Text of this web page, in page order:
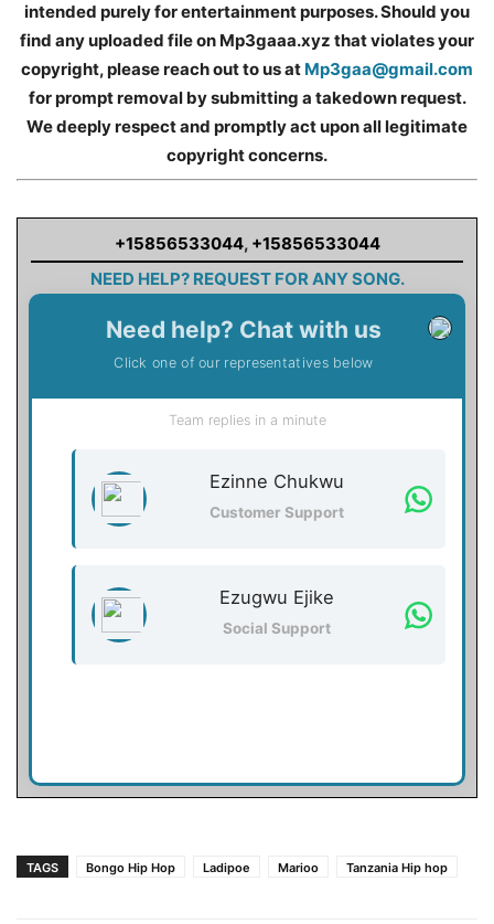
intended purely for entertainment purposes. Should you
find any uploaded file on Mp3gaaa.xyz that violates your
copyright, please reach out to us at Mp3gaa@gmail.com
for prompt removal by submitting a takedown request.
We deeply respect and promptly act upon all legitimate
copyright concerns.
+15856533044, +15856533044
NEED HELP? REQUEST FOR ANY SONG.
Need help? Chat with us
Click one of our representatives below
Team replies in a minute
Ezinne Chukwu
Customer Support
Ezugwu Ejike
Social Support
TAGS Bongo Hip Hop Ladipoe Marioo Tanzania Hip hop